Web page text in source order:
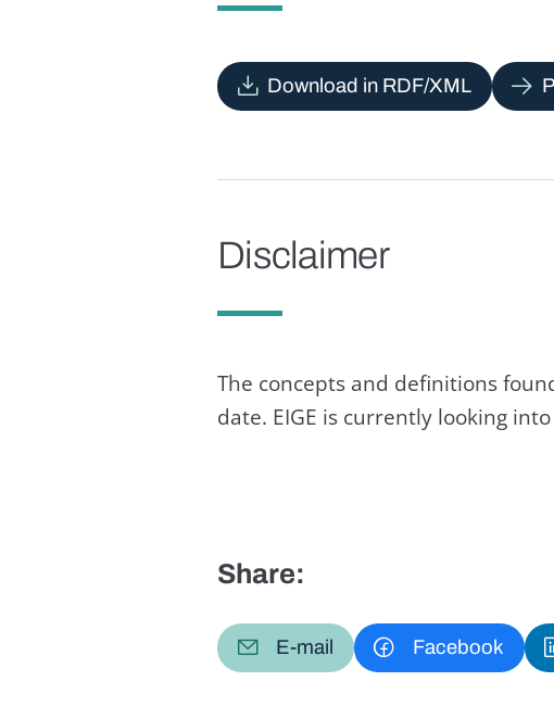
Download in RDF/XML
Disclaimer
The concepts and definitions
date. EIGE is currently looking
Share:
E-mail Facebook